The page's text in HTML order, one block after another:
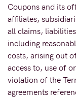
Coupons and its
affiliates,
all claims,
including
costs, arising out
access to, use of
violation of the
agreements